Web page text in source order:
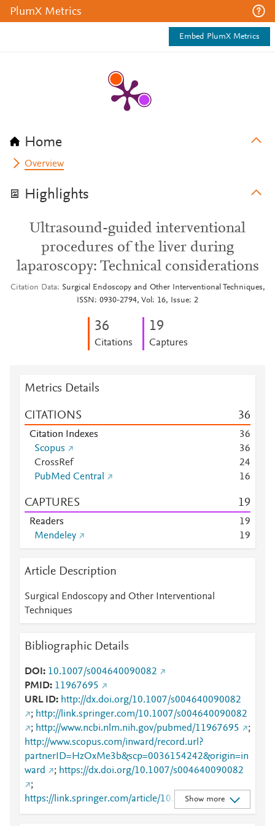
PlumX Metrics
Embed PlumX Metrics
Home
Overview
Highlights
Ultrasound-guided interventional
procedures of the liver during
laparoscopy: Technical considerations
Citation Data
Surgical Endoscopy and Other Interventional Techniques,
ISSN: 0930-2794, Vol: 16, Issue: 2
36
Citations
19
Captures
Metrics Details
CITATIONS 36
Citation Indexes 36
Scopus
36
CrossRef
24
PubMed Central
16
CAPTURES 19
Readers 19
Mendeley
19
Article Description
Surgical Endoscopy and Other Interventional
Techniques
Bibliographic Details
DOI
10.1007/s004640090082
PMID 11967695
URL ID
http://dx.doi.org/10.1007/s004640090082
; http://link.springer.com/10.1007/s004640090082
; http://www.ncbi.nlm.nih.gov/pubmed/11967695
;
http://www.scopus.com/inward/record.url?
partnerID=HzOxMe3b&scp=0036154242&origin=in
ward
; https://dx.doi.org/10.1007/s004640090082
;
https://link.springer.com/article/10.1007/s00464009
0082
Show more